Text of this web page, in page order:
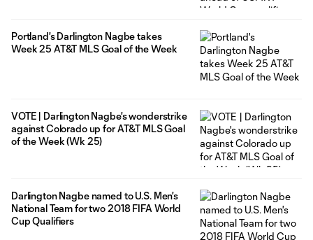
Portland's Darlington Nagbe takes
Week 25 AT&T MLS Goal of the Week
VOTE | Darlington Nagbe's wonderstrike
against Colorado up for AT&T MLS Goal
of the Week (Wk 25)
Darlington Nagbe named to U.S. Men's
National Team for two 2018 FIFA World
Cup Qualifiers